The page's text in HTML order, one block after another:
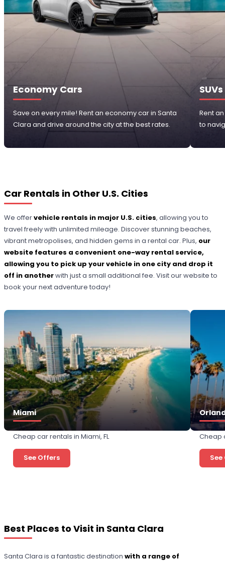
Economy Cars
Save on every mile! Rent an economy car in Santa
Clara and drive around the city at the best rates.
SUVs
Rent
to
Car Rentals in Other U.S. Cities
We offervehicle rentals in major U.S. cities, allowing you to
travel freely with unlimited mileage. Discover stunning beaches,
vibrant metropolises, and hidden gems in a rental car. Plus, our
website features a convenient one-way rental service,
allowing you to pick up your vehicle in one city and drop it
off in anotherwith just a small additional fee. Visit our website to
book your next adventure today!
Miami
Cheap car rentals in Miami, FL
See Offers
Cheap
Best Places to Visit in Santa Clara
Santa Clara is a fantastic destinationwith a range of